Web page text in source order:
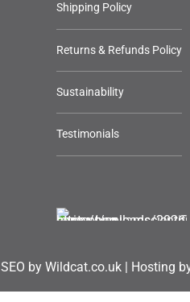
Shipping Policy
Returns & Refunds Policy
Sustainability
Testimonials
SEO by Wildcat.co.uk | Hosting